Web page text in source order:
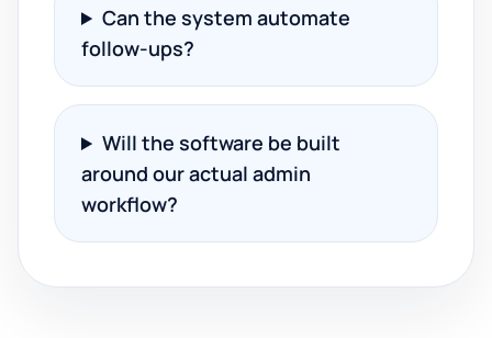
Can the system automate
follow-ups?
Will the software be built
around our actual admin
workflow?